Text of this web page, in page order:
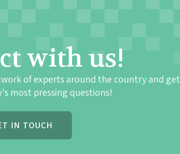
with us!
of experts around the country and get
most pressing questions!
IN TOUCH